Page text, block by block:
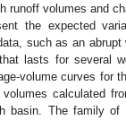
runoff volumes and
the expected
such as an
lasts for several
volume curves for
calculated
basin. The family